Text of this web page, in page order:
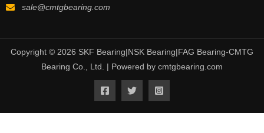
sale@cmtgbearing.com
Copyright © 2026 SKF Bearing|NSK Bearing|FAG Bearing-CMTG
Bearing Co., Ltd. | Powered by cmtgbearing.com